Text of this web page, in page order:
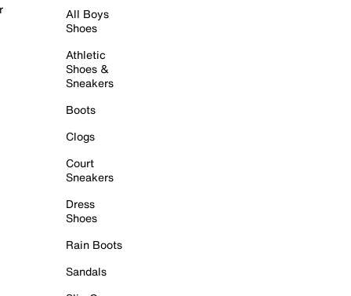
All Boys
Shoes
Athletic
Shoes &
Sneakers
Boots
Clogs
Court
Sneakers
Dress
Shoes
Rain Boots
Sandals